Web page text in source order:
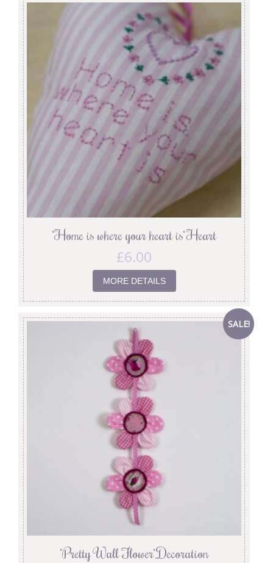
‘Home is where your heart is’ Heart
£6.00
MORE DETAILS
SALE!
‘Pretty Wall Flower’ Decoration